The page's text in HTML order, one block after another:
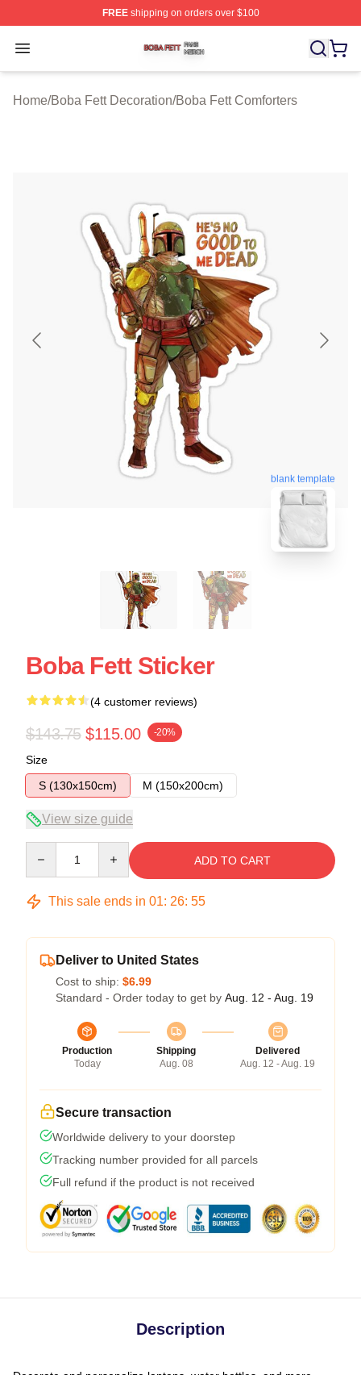
FREEshipping on orders over $100
Open menu
Boba Fett Shop ⚡️ Officially Licensed Boba Fett Merch
Home/Boba Fett Decoration/Boba Fett Comforters
blank template
Boba Fett Sticker
(4 customer reviews)
$143.75 $115.00 -20%
Size
S (130x150cm)
M (150x200cm)
View size guide
ADD TO CART
This sale ends in 01: 26: 54
Deliver to United States
Cost to ship: $6.99
Standard - Order today to get by Aug. 12 - Aug. 19
Production
Today
Shipping
Aug. 08
Delivered
Aug. 12 - Aug. 19
Secure transaction
Worldwide delivery to your doorstep
Tracking number provided for all parcels
Full refund if the product is not received
Description